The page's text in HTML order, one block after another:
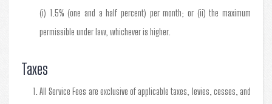
(i) 1.5% (one and a half percent) per month; or (ii) the maximum
permissible under law, whichever is higher.
Taxes
All Service Fees are exclusive of applicable taxes, levies, cesses, and